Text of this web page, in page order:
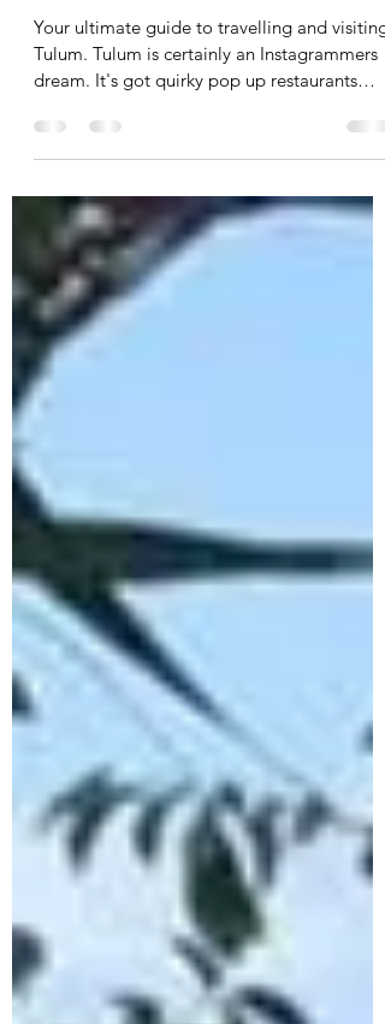
Your Guide to Tulum
Your ultimate guide to travelling and visiting
dream. It's got quirky pop up restaurants
with...